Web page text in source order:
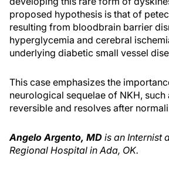
proposed hypothesis is that of
resulting from bloodbrain barrier
hyperglycemia and cerebral
underlying diabetic small vessel
This case emphasizes the
neurological sequelae of NKH, such
reversible and resolves after
Angelo Argento, MD is an Internist
Regional Hospital in Ada, OK.